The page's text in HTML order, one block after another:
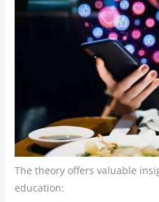
The theory offers valuable
education: